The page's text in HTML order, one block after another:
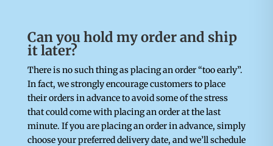
Can you hold my order and ship
it later?
There is no such thing as placing an order “too early”.
In fact, we strongly encourage customers to place
their orders in advance to avoid some of the stress
that could come with placing an order at the last
minute. If you are placing an order in advance, simply
choose your preferred delivery date, and we’ll schedule